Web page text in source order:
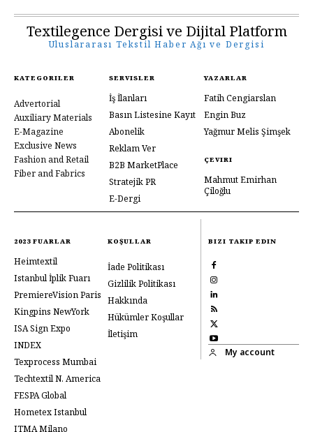
Textilegence Dergisi ve Dijital Platform
Uluslararası Tekstil Haber Ağı ve Dergisi
KATEGORILER
Advertorial
Auxiliary Materials
E-Magazine
Exclusive News
Fashion and Retail
Fiber and Fabrics
SERVISLER
İş İlanları
Basın Listesine Kayıt
Abonelik
Reklam Ver
B2B MarketPlace
Stratejik PR
E-Dergi
YAZARLAR
Fatih Cengiarslan
Engin Buz
Yağmur Melis Şimşek
ÇEVIRI
Mahmut Emirhan
Çiloğlu
2023 FUARLAR
Heimtextil
Istanbul İplik Fuarı
PremiereVision Paris
Kingpins NewYork
ISA Sign Expo
INDEX
Texprocess Mumbai
Techtextil N. America
FESPA Global
Hometex Istanbul
ITMA Milano
KOŞULLAR
İade Politikası
Gizlilik Politikası
Hakkında
Hükümler Koşullar
İletişim
BIZI TAKIP EDIN
My account